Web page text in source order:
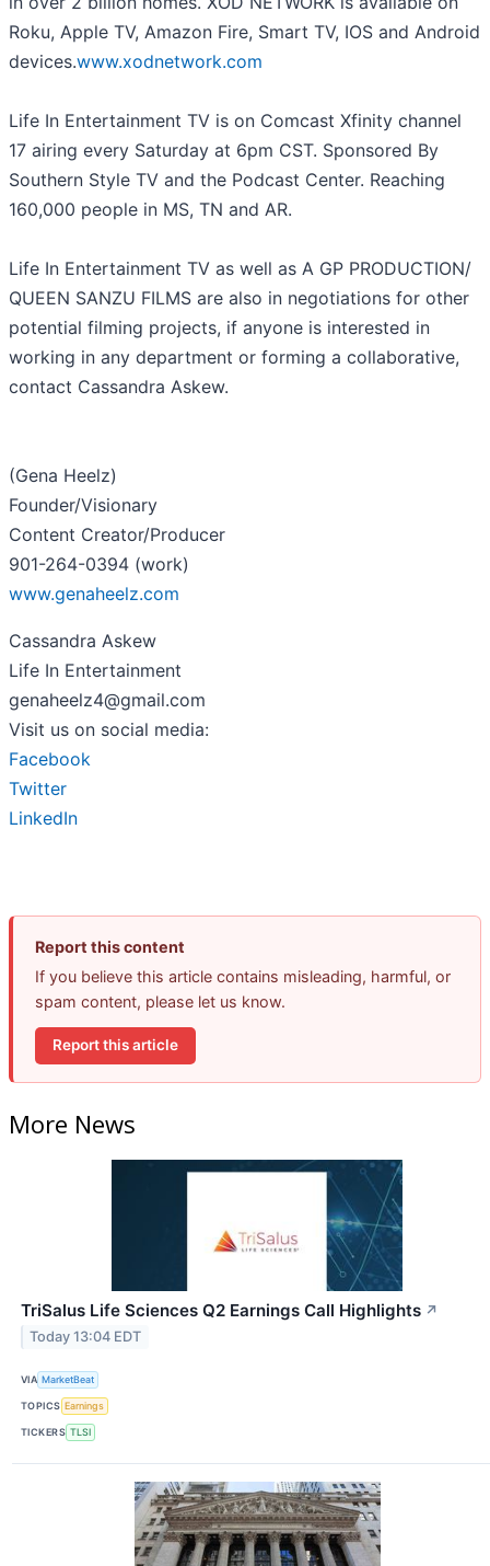
Roku, Apple TV, Amazon Fire, Smart TV, IOS and Android
devices.www.xodnetwork.com
Life In Entertainment TV is on Comcast Xfinity channel
17 airing every Saturday at 6pm CST. Sponsored By
Southern Style TV and the Podcast Center. Reaching
160,000 people in MS, TN and AR.
Life In Entertainment TV as well as A GP PRODUCTION/
QUEEN SANZU FILMS are also in negotiations for other
potential filming projects, if anyone is interested in
working in any department or forming a collaborative,
contact Cassandra Askew.
(Gena Heelz)
Founder/Visionary
Content Creator/Producer
901-264-0394 (work)
www.genaheelz.com
Cassandra Askew
Life In Entertainment
genaheelz4@gmail.com
Visit us on social media:
Facebook
Twitter
LinkedIn
Report this content
If you believe this article contains misleading, harmful, or
spam content, please let us know.
Report this article
More News
TriSalus Life Sciences Q2 Earnings Call Highlights ↗
Today 13:04 EDT
VIA MarketBeat
TOPICS Earnings
TICKERS TLSI